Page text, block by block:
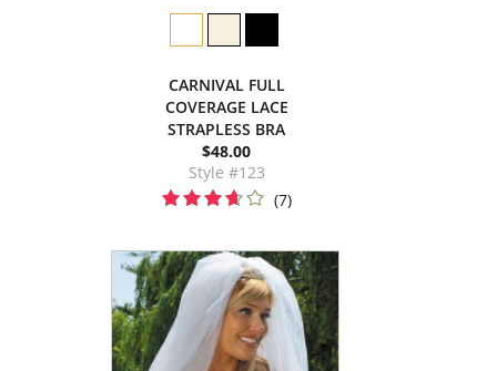
CARNIVAL FULL
COVERAGE LACE
STRAPLESS BRA
$48.00
Style #123
(7)